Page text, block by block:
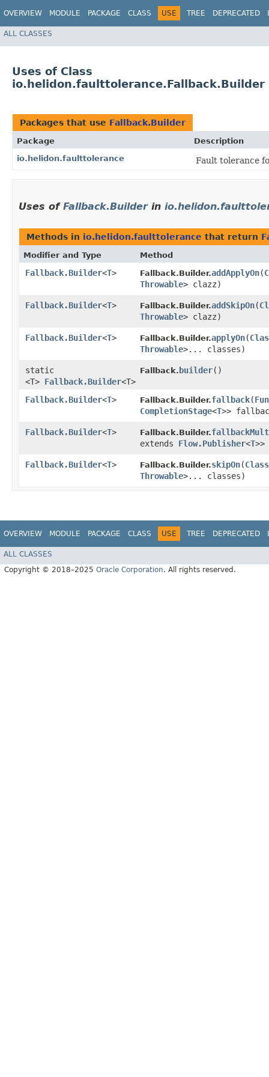
OVERVIEW MODULE PACKAGE CLASS USE TREE DEPRECATED
ALL CLASSES
Uses of Class
io.helidon.faulttolerance.Fallback.Builder
Packages that use Fallback.Builder
Package
Description
io.helidon.faulttolerance
Fault tolerance
Uses of Fallback.Builderin
Methods in io.helidon.faulttolerance that return
Modifier and Type Method
Fallback.Builder<T> Fallback.Builder.addApplyOn​(
Throwable> clazz)
Fallback.Builder<T> Fallback.Builder.addSkipOn​(
Throwable> clazz)
Fallback.Builder<T> Fallback.Builder.applyOn​(
Throwable>... classes)
static
<T> Fallback.Builder<T>
Fallback. builder()
Fallback.Builder<T> Fallback.Builder.fallback​(
CompletionStage<T>>
Fallback.Builder<T> Fallback.Builder.
extends Flow.Publisher<T
Fallback.Builder<T> Fallback.Builder.skipOn​(Class
Throwable>... classes)
OVERVIEW MODULE PACKAGE CLASS USE TREE DEPRECATED
ALL CLASSES
Copyright © 2018–2025 Oracle Corporation. All rights reserved.